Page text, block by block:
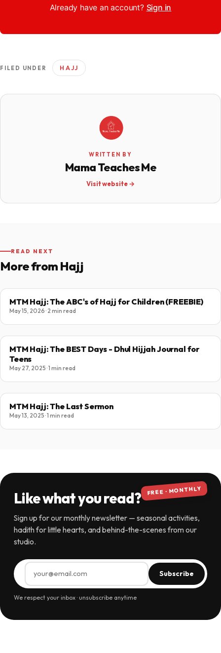
Already have an account? Sign in
FILED UNDER HAJJ
WRITTEN BY
Mama Teaches Me
Visit website →
READ NEXT
More from Hajj
MTM Hajj: The ABC's of Hajj for Children (FREEBIE)
May 15, 2026 · 2 min read
MTM Hajj: The BEST Days - Dhul Hijjah Journal for
Teens
May 27, 2025 · 1 min read
MTM Hajj: The Last Sermon
May 13, 2025 · 1 min read
FREE · MONTHLY
Like what you read?
Sign up for our monthly newsletter — seasonal activities,
hadith for little hearts, and behind-the-scenes from our
studio.
Subscribe
We respect your inbox · unsubscribe anytime